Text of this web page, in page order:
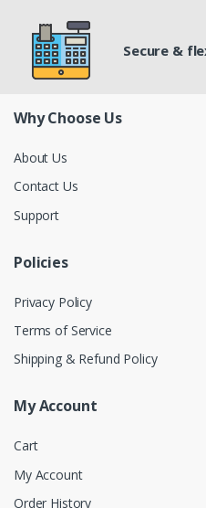
Secure &
Why Choose Us
About Us
Contact Us
Support
Policies
Privacy Policy
Terms of Service
Shipping & Refund Policy
My Account
Cart
My Account
Order History